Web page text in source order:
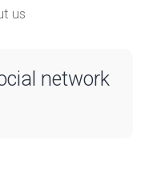
us
network